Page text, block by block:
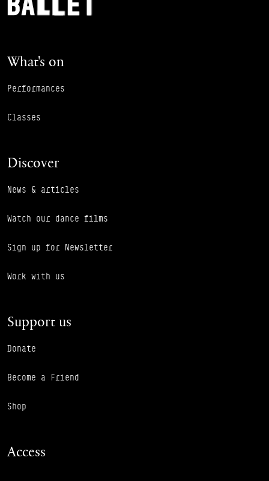
What's on
Performances
Classes
Discover
News & articles
Watch our dance films
Sign up for Newsletter
Work with us
Support us
Donate
Become a Friend
Shop
Access